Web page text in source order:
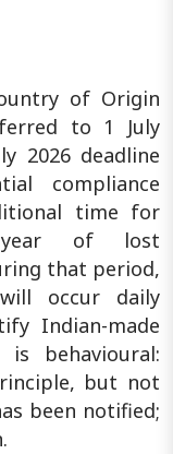
of Origin
to 1 July
2026 deadline
compliance
time for
year of lost
that period,
occur daily
Indian-made
behavioural:
but not
been notified;